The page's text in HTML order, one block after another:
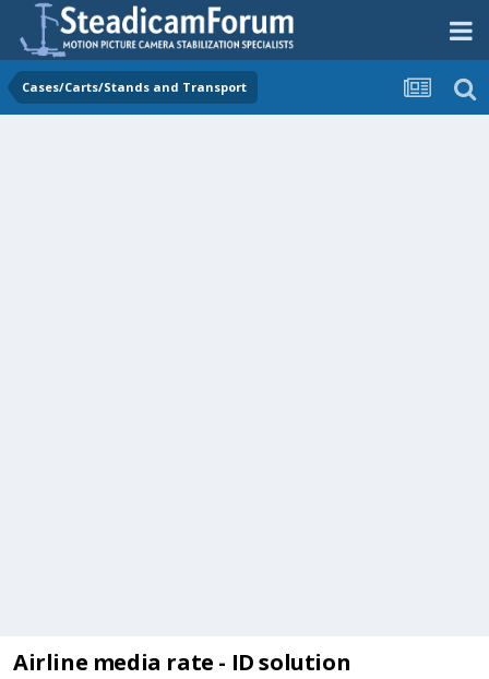
Cases/Carts/Stands and Transport
Airline media rate - ID solution